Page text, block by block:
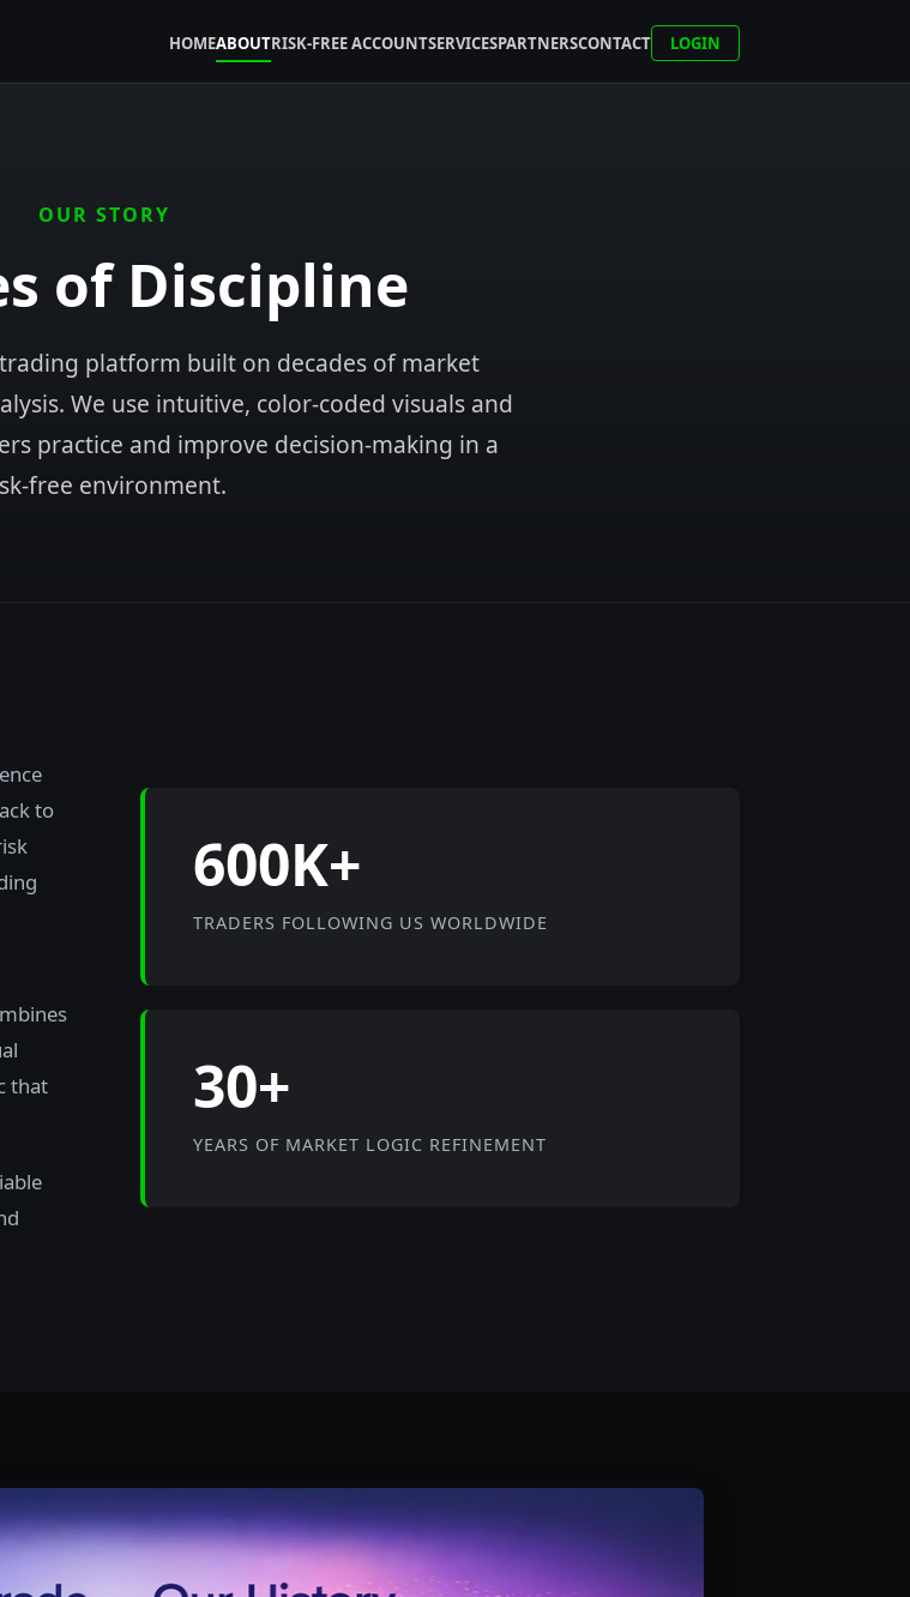
HOMEABOUTRISK-FREE ACCOUNTSERVICESPARTNERSCONTACT LOGIN
OUR STORY
of Discipline
trading platform built on decades of market
We use intuitive, color-coded visuals and
practice and improve decision-making in a
free environment.
to
that
600K+
TRADERS FOLLOWING US WORLDWIDE
30+
YEARS OF MARKET LOGIC REFINEMENT